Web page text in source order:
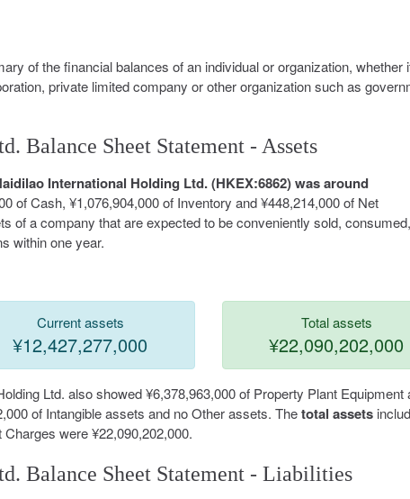
of the financial balances of an individual or organization, whether
private limited company or other organization such as
Balance Sheet Statement - Assets
International Holding Ltd. (HKEX:6862) was around
of Cash, ¥1,076,904,000 of Inventory and ¥448,214,000 of Net
of a company that are expected to be conveniently sold,
within one year.
Current assets
¥12,427,277,000
Total assets
¥22,090,202,000
Ltd. also showed ¥6,378,963,000 of Property Plant Equipment
of Intangible assets and no Other assets. Thetotal assets
were ¥22,090,202,000.
Balance Sheet Statement - Liabilities